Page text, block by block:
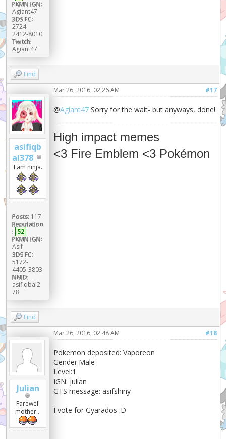
PKMN IGN:
Agiant47
3DS FC:
2724-
2412-8010
Twitch:
Agiant47
Find
asifiqb
al378
I am ninja.
Posts: 117
Reputation
: 52
PKMN IGN:
Asif
3DS FC:
5172-
4405-3803
NNID:
asifiqbal2
78
#17
Mar 26, 2016, 02:26 AM
@Agiant47 Sorry for the wait- but anyways, done!
High impact memes
<3 Fire Emblem <3 Pokémon
Find
Julian
Farewell
mother...
#18
Mar 26, 2016, 02:48 AM
Pokemon deposited: Vaporeon
Gender:Male
Level:1
IGN: julian
GTS message: asifshiny
I vote for Gyarados :D